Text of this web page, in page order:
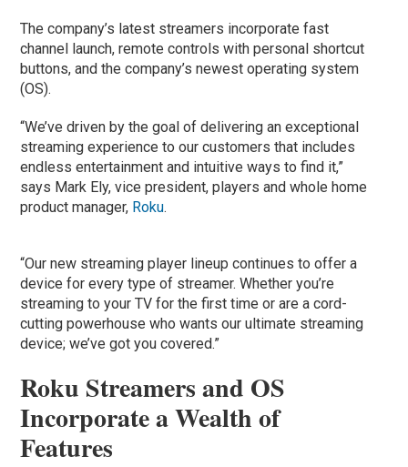
The company’s latest streamers incorporate fast
channel launch, remote controls with personal shortcut
buttons, and the company’s newest operating system
(OS).
“We’ve driven by the goal of delivering an exceptional
streaming experience to our customers that includes
endless entertainment and intuitive ways to find it,”
says Mark Ely, vice president, players and whole home
product manager, Roku.
“Our new streaming player lineup continues to offer a
device for every type of streamer. Whether you’re
streaming to your TV for the first time or are a cord-
cutting powerhouse who wants our ultimate streaming
device; we’ve got you covered.”
Roku Streamers and OS
Incorporate a Wealth of
Features